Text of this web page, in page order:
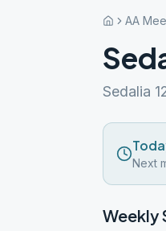
AA
Sedalia
Next
Weekly